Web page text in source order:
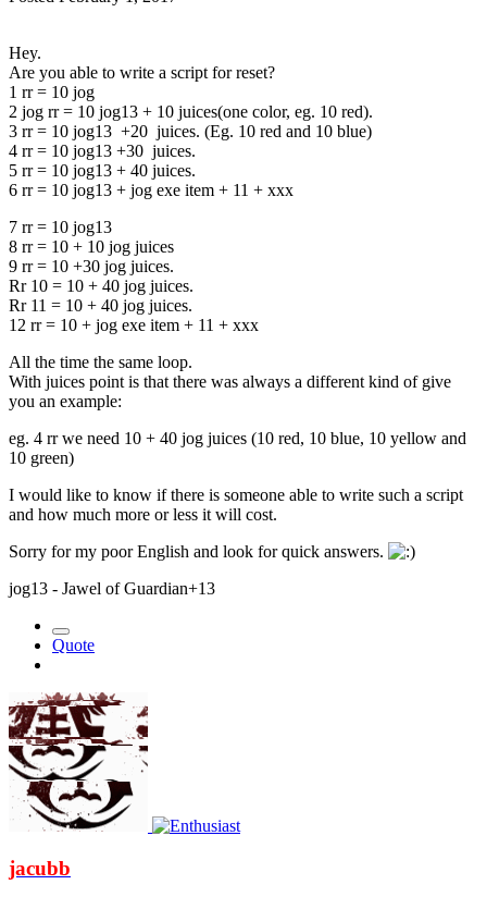
Hey.
Are you able to write a script for reset?
1 rr = 10 jog
2 jog rr = 10 jog13 + 10 juices(one color, eg. 10 red).
3 rr = 10 jog13 +20 juices. (Eg. 10 red and 10 blue)
4 rr = 10 jog13 +30 juices.
5 rr = 10 jog13 + 40 juices.
6 rr = 10 jog13 + jog exe item + 11 + xxx
7 rr = 10 jog13
8 rr = 10 + 10 jog juices
9 rr = 10 +30 jog juices.
Rr 10 = 10 + 40 jog juices.
Rr 11 = 10 + 40 jog juices.
12 rr = 10 + jog exe item + 11 + xxx
All the time the same loop.
With juices point is that there was always a different kind of give
you an example:
eg. 4 rr we need 10 + 40 jog juices (10 red, 10 blue, 10 yellow and
10 green)
I would like to know if there is someone able to write such a script
and how much more or less it will cost.
Sorry for my poor English and look for quick answers.
jog13 - Jawel of Guardian+13
Quote
jacubb